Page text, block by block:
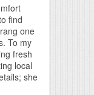
find
one
To my
fresh
local
she